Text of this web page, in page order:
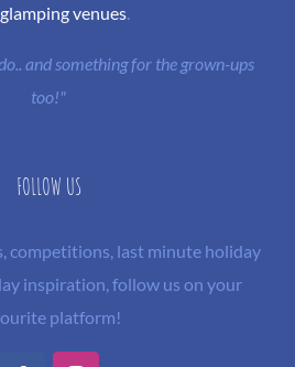
venues.
and something for the grown-ups
too!"
FOLLOW US
competitions, last minute holiday
inspiration, follow us on your
platform!